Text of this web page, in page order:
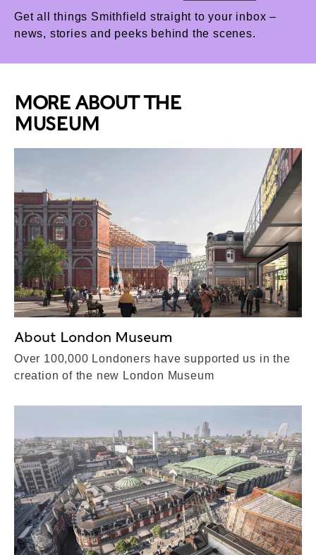
Get all things Smithfield straight to your inbox –
news, stories and peeks behind the scenes.
MORE ABOUT THE
MUSEUM
About London Museum
Over 100,000 Londoners have supported us in the
creation of the new London Museum